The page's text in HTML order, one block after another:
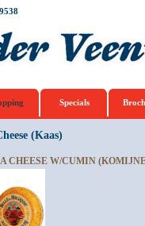
Specials
(Kaas)
CHEESE W/CUMIN